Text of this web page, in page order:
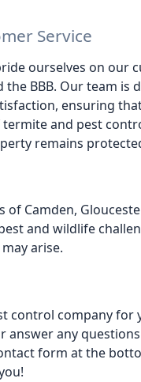
Service
ourselves on our
the BBB. Our team
ensuring
and pest
remains
of Camden,
and wildlife
arise.
control company for
any
form at the